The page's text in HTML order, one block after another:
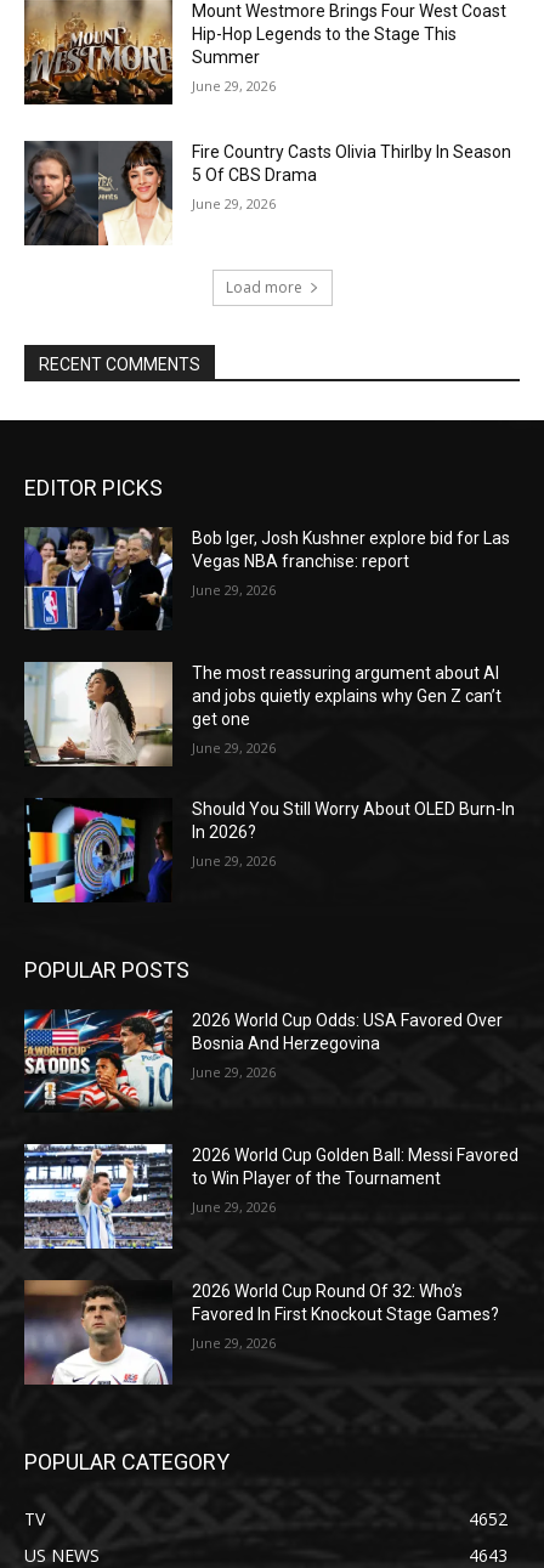
Mount Westmore Brings Four West Coast
Hip-Hop Legends to the Stage This
Summer
June 29, 2026
Fire Country Casts Olivia Thirlby In Season
5 Of CBS Drama
June 29, 2026
Load more
RECENT COMMENTS
EDITOR PICKS
Bob Iger, Josh Kushner explore bid for Las
Vegas NBA franchise: report
June 29, 2026
The most reassuring argument about AI
and jobs quietly explains why Gen Z can’t
get one
June 29, 2026
Should You Still Worry About OLED Burn-In
In 2026?
June 29, 2026
POPULAR POSTS
2026 World Cup Odds: USA Favored Over
Bosnia And Herzegovina
June 29, 2026
2026 World Cup Golden Ball: Messi Favored
to Win Player of the Tournament
June 29, 2026
2026 World Cup Round Of 32: Who’s
Favored In First Knockout Stage Games?
June 29, 2026
POPULAR CATEGORY
TV
4652
US NEWS
4643